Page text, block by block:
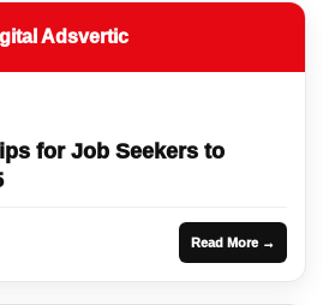
Adsvertic
for Job Seekers to
Read More →